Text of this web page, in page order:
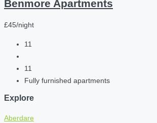
Benmore Apartments
£45/night
11
11
Fully furnished apartments
Explore
Aberdare